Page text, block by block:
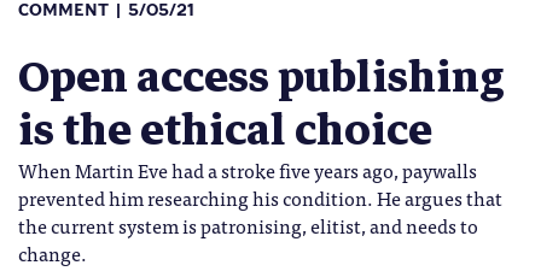
COMMENT 5/05/21
Open access publishing
is the ethical choice
When Martin Eve had a stroke five years ago, paywalls
prevented him researching his condition. He argues that
the current system is patronising, elitist, and needs to
change.